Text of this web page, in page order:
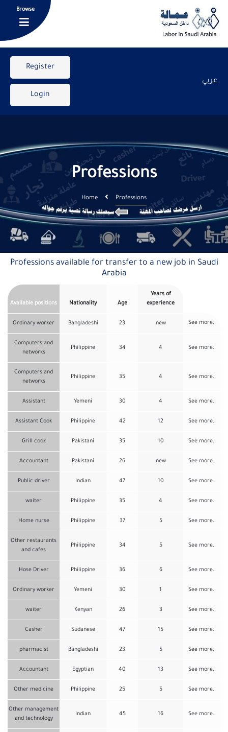
Browse
Register
Login
عربي
Professions
Home Professions
Professions available for transfer to a new job in Saudi
Arabia
Available positions Nationality Age
Years of
experience
Ordinary worker Bangladeshi 23 new See more..
Computers and
networks
Philippine 34 4 See more..
Computers and
networks
Philippine 35 4 See more..
Assistant Yemeni 30 4 See more..
Assistant Cook Philippine 42 12 See more..
Grill cook Pakistani 35 10 See more..
Accountant Pakistani 26 new See more..
Public driver Indian 47 10 See more..
waiter Philippine 35 4 See more..
Home nurse Philippine 37 5 See more..
Other restaurants
and cafes
Philippine 34 5 See more..
Hose Driver Philippine 36 6 See more..
Ordinary worker Yemeni 30 1 See more..
waiter Kenyan 26 3 See more..
Casher Sudanese 47 15 See more..
pharmacist Bangladeshi 23 5 See more..
Accountant Egyptian 40 13 See more..
Other medicine Philippine 25 5 See more..
Other management
and technology
Indian 45 16 See more..